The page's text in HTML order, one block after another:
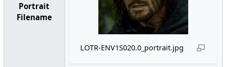
Portrait
Filename
LOTR-ENV1S020.0_portrait.jpg